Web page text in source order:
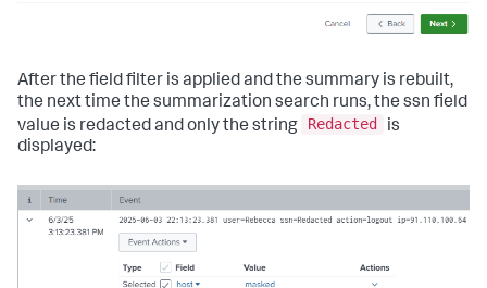
After the field filter is applied and the summary is rebuilt,
the next time the summarization search runs, the ssn field
value is redacted and only the string
Redacted
is
displayed: